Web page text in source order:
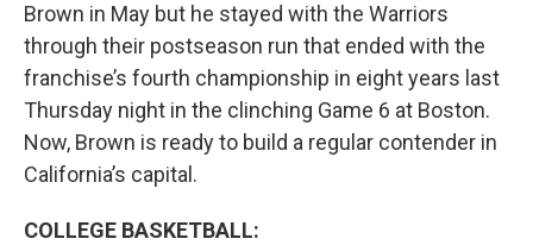
Brown in May but he stayed with the Warriors
through their postseason run that ended with the
franchise’s fourth championship in eight years last
Thursday night in the clinching Game 6 at Boston.
Now, Brown is ready to build a regular contender in
California’s capital.
COLLEGE BASKETBALL: